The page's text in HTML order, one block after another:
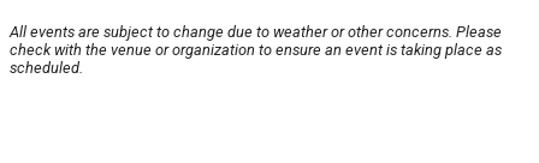
All events are subject to change due to weather or other concerns. Please
check with the venue or organization to ensure an event is taking place as
scheduled.